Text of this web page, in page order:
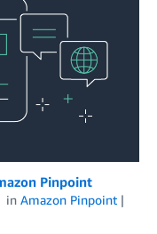
Pinpoint
in Amazon Pinpoint